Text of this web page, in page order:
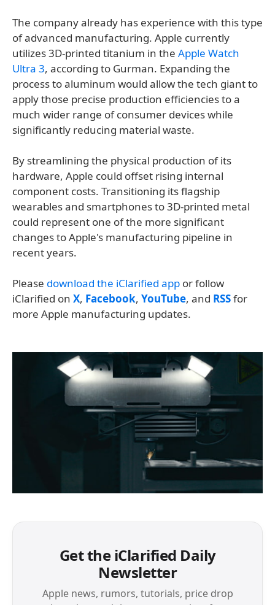
The company already has experience with this type
of advanced manufacturing. Apple currently
utilizes 3D-printed titanium in the Apple Watch
Ultra 3, according to Gurman. Expanding the
process to aluminum would allow the tech giant to
apply those precise production efficiencies to a
much wider range of consumer devices while
significantly reducing material waste.
By streamlining the physical production of its
hardware, Apple could offset rising internal
component costs. Transitioning its flagship
wearables and smartphones to 3D-printed metal
could represent one of the more significant
changes to Apple's manufacturing pipeline in
recent years.
Please download the iClarified app or follow
iClarified on X, Facebook, YouTube, and RSSfor
more Apple manufacturing updates.
Get the iClarified Daily
Newsletter
Apple news, rumors, tutorials, price drop